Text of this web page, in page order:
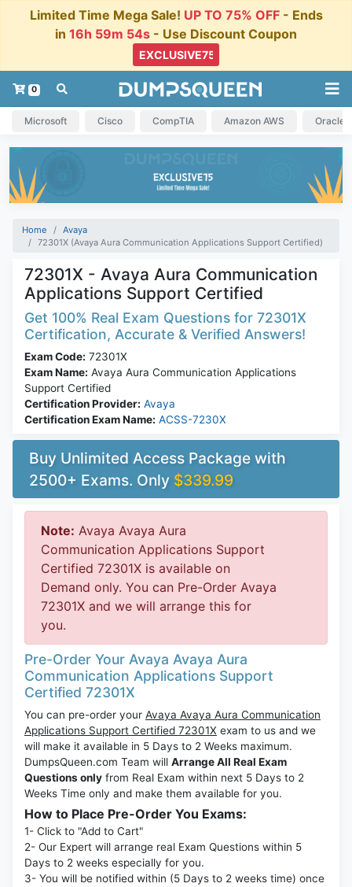
Limited Time Mega Sale! UP TO 75% OFF- Ends
in 16h 59m 54s - Use Discount Coupon
0
Microsoft Cisco CompTIA Amazon AWS Oracle
Home
Avaya
72301X (Avaya Aura Communication Applications Support Certified)
72301X - Avaya Aura Communication
Applications Support Certified
Get 100% Real Exam Questions for 72301X
Certification, Accurate & Verified Answers!
Exam Code: 72301X
Exam Name: Avaya Aura Communication Applications
Support Certified
Certification Provider: Avaya
Certification Exam Name: ACSS-7230X
Buy Unlimited Access Package with
2500+ Exams. Only $339.99
Note: Avaya Avaya Aura
Communication Applications Support
Certified 72301X is available on
Demand only. You can Pre-Order Avaya
72301X and we will arrange this for
you.
Pre-Order Your Avaya Avaya Aura
Communication Applications Support
Certified 72301X
You can pre-order your Avaya Avaya Aura Communication
Applications Support Certified 72301X exam to us and we
will make it available in 5 Days to 2 Weeks maximum.
DumpsQueen.com Team will Arrange All Real Exam
Questions only from Real Exam within next 5 Days to 2
Weeks Time only and make them available for you.
How to Place Pre-Order You Exams:
1- Click to "Add to Cart"
2- Our Expert will arrange real Exam Questions within 5
Days to 2 weeks especially for you.
3- You will be notified within (5 Days to 2 weeks time) once